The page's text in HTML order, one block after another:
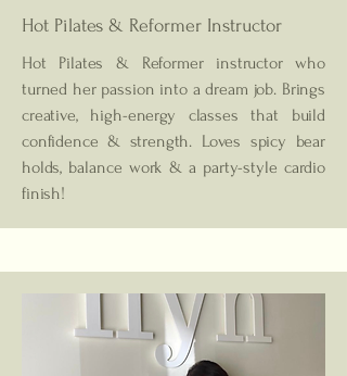
Hot Pilates & Reformer Instructor
Hot Pilates & Reformer instructor who
turned her passion into a dream job. Brings
creative, high-energy classes that build
confidence & strength. Loves spicy bear
holds, balance work & a party-style cardio
finish!